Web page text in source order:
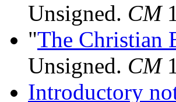
Unsigned. CM
"The Christian
Unsigned. CM
Introductory